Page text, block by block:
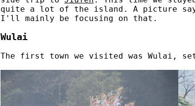
quite a lot of the island. A picture
I'll mainly be focusing on that.
Wulai
The first town we visited was Wulai,